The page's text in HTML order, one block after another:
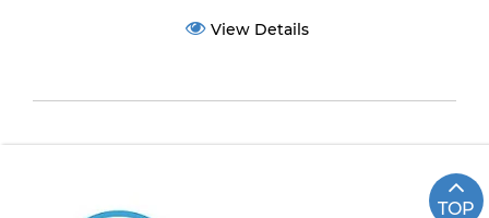
View Details
TOP